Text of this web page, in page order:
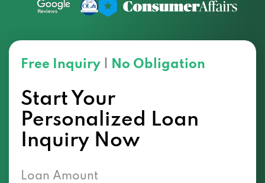
Free Inquiry No Obligation
Start Your
Personalized Loan
Inquiry Now
Loan Amount